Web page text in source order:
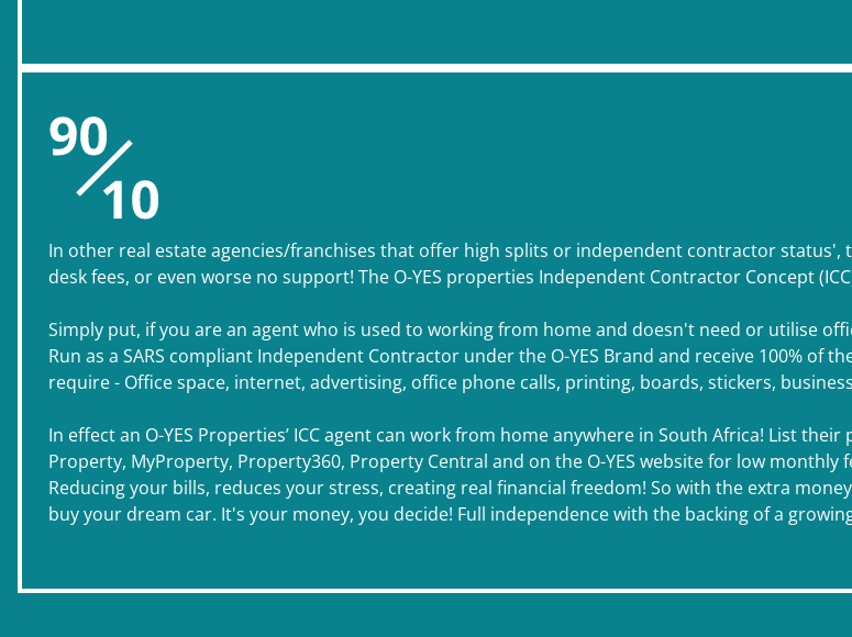
In other real estate agencies/franchises that offer high splits or independent contractor
desk fees, or even worse no support! The O-YES properties Independent Contractor Concept
Simply put, if you are an agent who is used to working from home and doesn't need or utilise
Run as a SARS compliant Independent Contractor under the O-YES Brand and receive 100% of
require - Office space, internet, advertising, office phone calls, printing, boards, stickers,
In effect an O-YES Properties’ ICC agent can work from home anywhere in South Africa! List
Property, MyProperty, Property360, Property Central and on the O-YES website for low monthly
Reducing your bills, reduces your stress, creating real financial freedom! So with the extra
buy your dream car. It's your money, you decide! Full independence with the backing of a